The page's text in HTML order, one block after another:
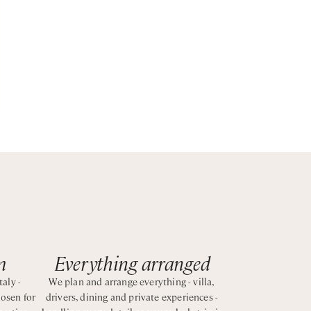
e-
-
for
Everything arranged
We plan and arrange everything - villa,
drivers, dining and private experiences -